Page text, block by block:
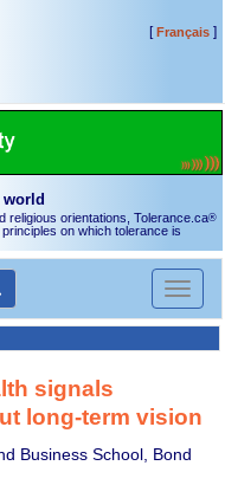
[Français]
religious orientations, Tolerance.ca®
on which tolerance is
Toggle
signals
long-term vision
Business School, Bond